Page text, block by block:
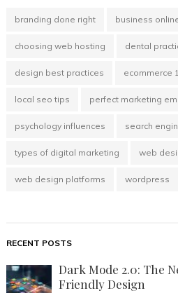
branding done right business
choosing web hosting dental
design best practices ecommerce
local seo tips perfect marketing
psychology influences search
types of digital marketing web
web design platforms wordpress
RECENT POSTS
Dark Mode 2.0: The
Friendly Design